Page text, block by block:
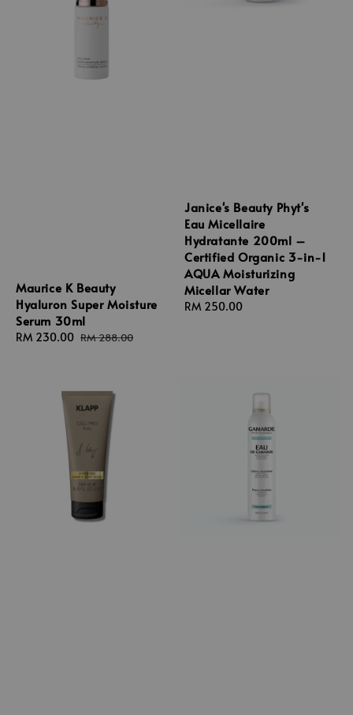
Maurice K Beauty
Hyaluron Super Moisture
Serum 30ml
Sale
RM 230.00 Regular
RM 288.00
Janice's Beauty Phyt's
Eau Micellaire
Hydratante 200ml –
Certified Organic 3-in-1
AQUA Moisturizing
Micellar Water
Regular
RM 250.00